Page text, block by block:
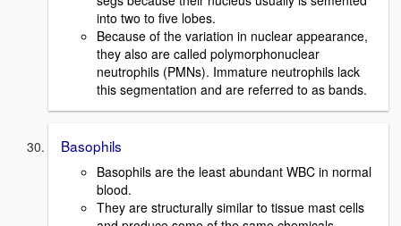
into two to five lobes.
Because of the variation in nuclear appearance,
they also are called polymorphonuclear
neutrophils (PMNs). Immature neutrophils lack
this segmentation and are referred to as bands.
Basophils
Basophils are the least abundant WBC in normal
blood.
They are structurally similar to tissue mast cells